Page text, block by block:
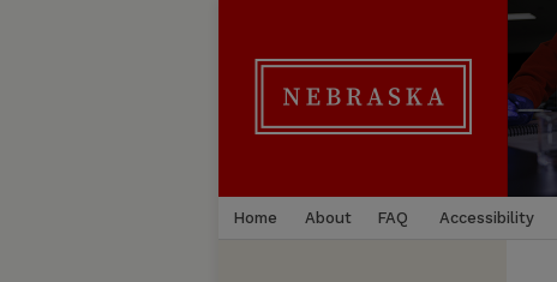
Home About FAQ Accessibility